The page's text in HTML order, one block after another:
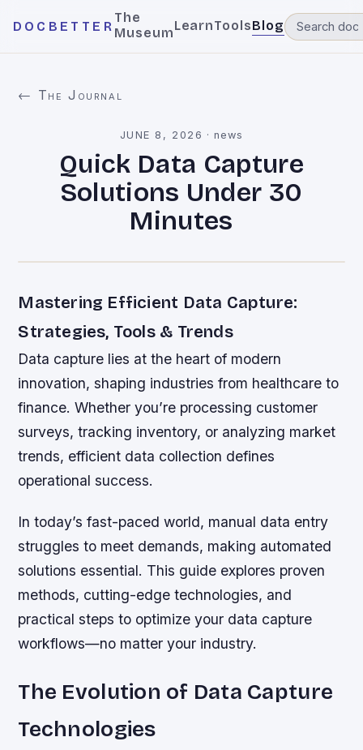
DOCBETTER
The
MuseumLearnToolsBlog
← The Journal
JUNE 8, 2026 ·news
Quick Data Capture
Solutions Under 30
Minutes
Mastering Efficient Data Capture:
Strategies, Tools & Trends
Data capture lies at the heart of modern
innovation, shaping industries from healthcare to
finance. Whether you’re processing customer
surveys, tracking inventory, or analyzing market
trends, efficient data collection defines
operational success.
In today’s fast-paced world, manual data entry
struggles to meet demands, making automated
solutions essential. This guide explores proven
methods, cutting-edge technologies, and
practical steps to optimize your data capture
workflows—no matter your industry.
The Evolution of Data Capture
Technologies